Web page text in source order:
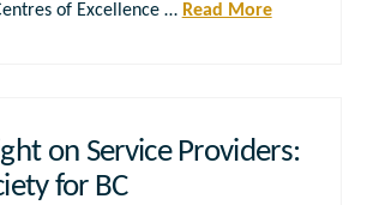
of Excellence … Read More
on Service Providers:
for BC